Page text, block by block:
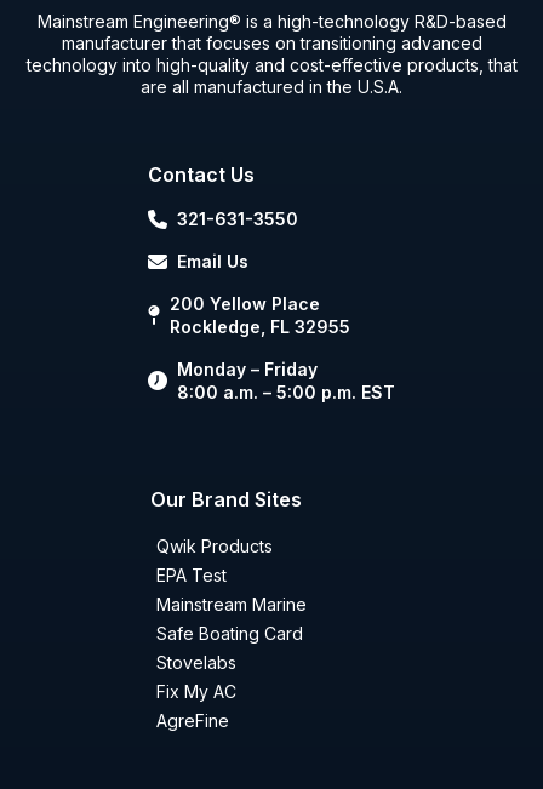
Mainstream Engineering® is a high-technology R&D-based
manufacturer that focuses on transitioning advanced
technology into high-quality and cost-effective products, that
are all manufactured in the U.S.A.
Contact Us
321-631-3550
Email Us
200 Yellow Place
Rockledge, FL 32955
Monday – Friday
8:00 a.m. – 5:00 p.m. EST
Our Brand Sites
Qwik Products
EPA Test
Mainstream Marine
Safe Boating Card
Stovelabs
Fix My AC
AgreFine